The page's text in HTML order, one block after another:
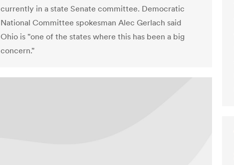
currently in a state Senate committee. Democratic
National Committee spokesman Alec Gerlach said
Ohio is "one of the states where this has been a big
concern."